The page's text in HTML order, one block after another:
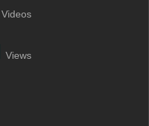
Videos
Views